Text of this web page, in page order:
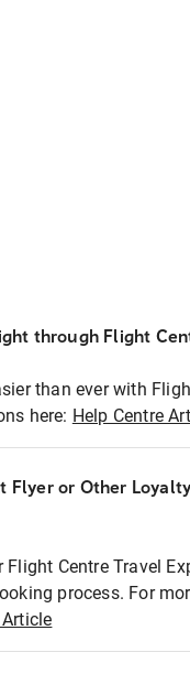
through Flight
than ever with
here: Help Centre
Flyer or Other
Centre Travel
process. For
Article